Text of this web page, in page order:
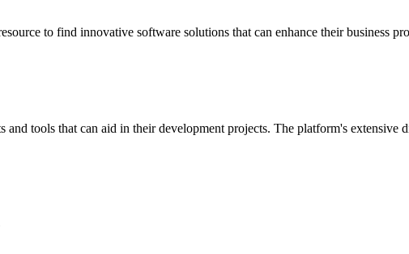
to find innovative software solutions that can enhance their business
tools that can aid in their development projects. The platform's extensive